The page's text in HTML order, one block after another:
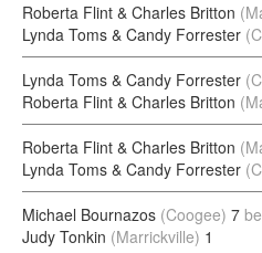
Roberta Flint & Charles Britton
Lynda Toms & Candy Forrester
Lynda Toms & Candy Forrester
Roberta Flint & Charles Britton
Roberta Flint & Charles Britton
Lynda Toms & Candy Forrester
Michael Bournazos (Coogee) 7
Judy Tonkin (Marrickville) 1